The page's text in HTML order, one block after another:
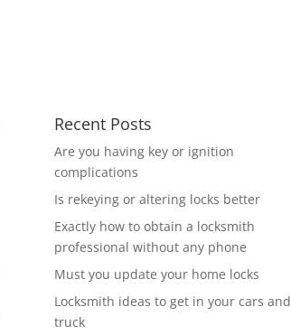
Recent Posts
Are you having key or ignition
complications
Is rekeying or altering locks better
Exactly how to obtain a locksmith
professional without any phone
Must you update your home locks
Locksmith ideas to get in your cars and
truck